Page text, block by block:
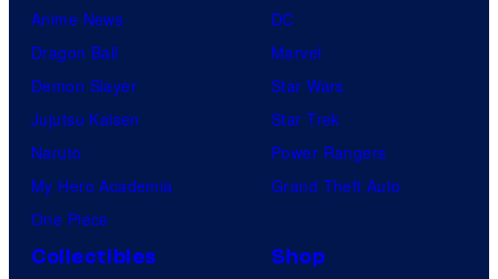
Anime News
Dragon Ball
Demon Slayer
Jujutsu Kaisen
Naruto
My Hero Academia
One Piece
DC
Marvel
Star Wars
Star Trek
Power Rangers
Grand Theft Auto
Collectibles Shop